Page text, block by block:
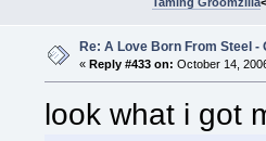
Re: A Love Born From Steel
« Reply #433 on: October 14,
look what i got